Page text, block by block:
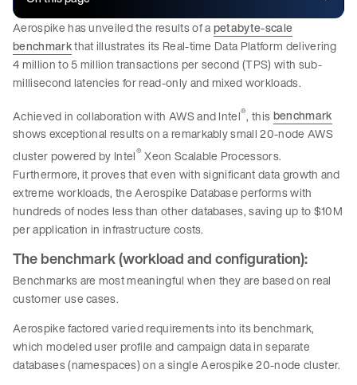
Aerospike has unveiled the results of apetabyte-scale
benchmarkthat illustrates its Real-time Data Platform delivering
4 million to 5 million transactions per second (TPS) with sub-
millisecond latencies for read-only and mixed workloads.
Achieved in collaboration with AWS and Intel®, thisbenchmark
shows exceptional results on a remarkably small 20-node AWS
cluster powered by Intel® Xeon Scalable Processors.
Furthermore, it proves that even with significant data growth and
extreme workloads, the Aerospike Database performs with
hundreds of nodes less than other databases, saving up to $10M
per application in infrastructure costs.
The benchmark (workload and configuration):
Benchmarks are most meaningful when they are based on real
customer use cases.
Aerospike factored varied requirements into its benchmark,
which modeled user profile and campaign data in separate
databases (namespaces) on a single Aerospike 20-node cluster.